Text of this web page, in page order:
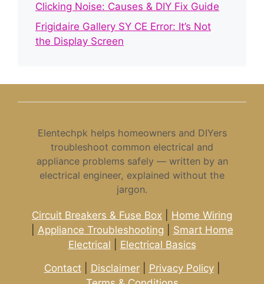
Clicking Noise: Causes & DIY Fix Guide
Frigidaire Gallery SY CE Error: It’s Not
the Display Screen
Elentechpk helps homeowners and DIYers
troubleshoot common electrical and
appliance problems safely — written by an
electrical engineer, explained without the
jargon.
Circuit Breakers & Fuse Box
Home Wiring
Appliance Troubleshooting
Smart Home
Electrical
Electrical Basics
Contact| Disclaimer| Privacy Policy|